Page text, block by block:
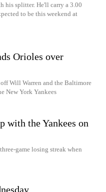
his splitter. He'll carry a 3.00
to be this weekend at
Orioles over
Will Warren and the Baltimore
New York Yankees
with the Yankees on
game losing streak when